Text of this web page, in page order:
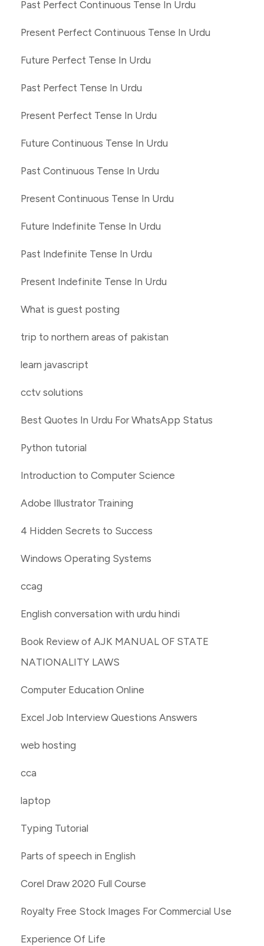
Past Perfect Continuous Tense In Urdu
Present Perfect Continuous Tense In Urdu
Future Perfect Tense In Urdu
Past Perfect Tense In Urdu
Present Perfect Tense In Urdu
Future Continuous Tense In Urdu
Past Continuous Tense In Urdu
Present Continuous Tense In Urdu
Future Indefinite Tense In Urdu
Past Indefinite Tense In Urdu
Present Indefinite Tense In Urdu
What is guest posting
trip to northern areas of pakistan
learn javascript
cctv solutions
Best Quotes In Urdu For WhatsApp Status
Python tutorial
Introduction to Computer Science
Adobe Illustrator Training
4 Hidden Secrets to Success
Windows Operating Systems
ccag
English conversation with urdu hindi
Book Review of AJK MANUAL OF STATE
NATIONALITY LAWS
Computer Education Online
Excel Job Interview Questions Answers
web hosting
cca
laptop
Typing Tutorial
Parts of speech in English
Corel Draw 2020 Full Course
Royalty Free Stock Images For Commercial Use
Experience Of Life